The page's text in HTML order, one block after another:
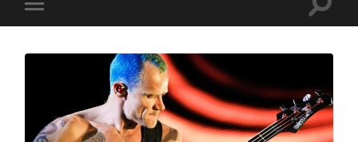
Toggle
mobile
Toggle